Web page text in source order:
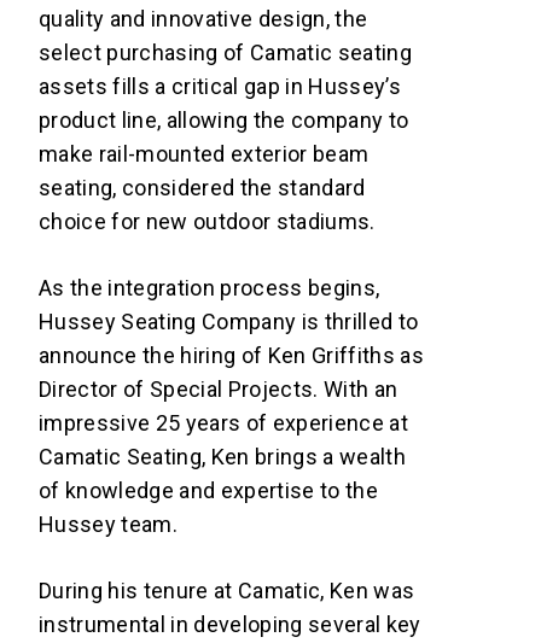
quality and innovative design, the
select purchasing of Camatic seating
assets fills a critical gap in Hussey’s
product line, allowing the company to
make rail-mounted exterior beam
seating, considered the standard
choice for new outdoor stadiums.
As the integration process begins,
Hussey Seating Company is thrilled to
announce the hiring of Ken Griffiths as
Director of Special Projects. With an
impressive 25 years of experience at
Camatic Seating, Ken brings a wealth
of knowledge and expertise to the
Hussey team.
During his tenure at Camatic, Ken was
instrumental in developing several key